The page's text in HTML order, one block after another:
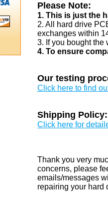
Please Note:
1. This is just the
2. All hard drive
exchanges within
3. If you bought the
4. To ensure
Our testing
Click here to find
Shipping Policy:
Click here for
Thank you very
concerns, please
emails/messages
repairing your hard